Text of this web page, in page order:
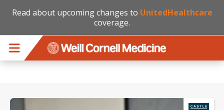
Read about upcoming changes to UnitedHealthcare
coverage.